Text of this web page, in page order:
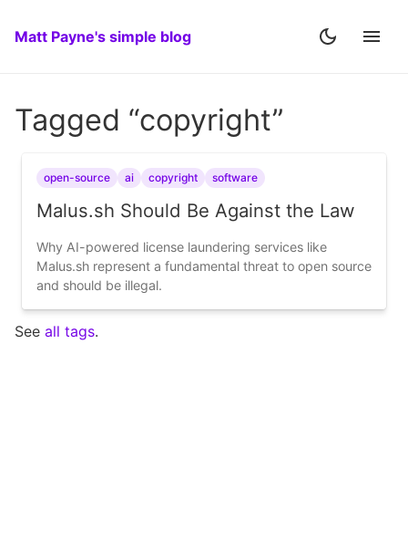
Matt Payne's simple blog
Tagged “copyright”
open-source ai copyright software
Malus.sh Should Be Against the Law
Why AI-powered license laundering services like
Malus.sh represent a fundamental threat to open source
and should be illegal.
See all tags.